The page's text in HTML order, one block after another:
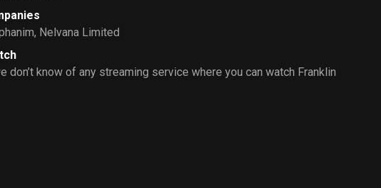
, Nelvana Limited
don’t know of any streaming service where you can watch Franklin